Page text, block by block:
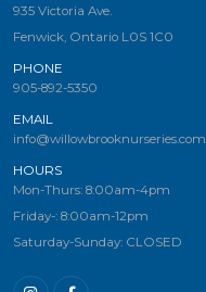
935 Victoria Ave.
Fenwick, Ontario L0S 1C0
PHONE
905-892-5350
EMAIL
info@willowbrooknurseries.com
HOURS
Mon-Thurs: 8:00am-4pm
Friday-: 8:00am-12pm
Saturday-Sunday: CLOSED